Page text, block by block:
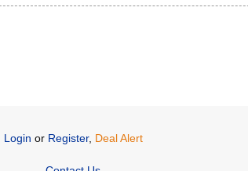
Login or Register, Deal Alert